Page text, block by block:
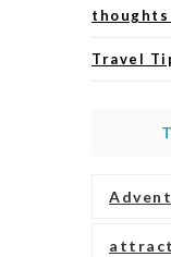
thoughts
Travel